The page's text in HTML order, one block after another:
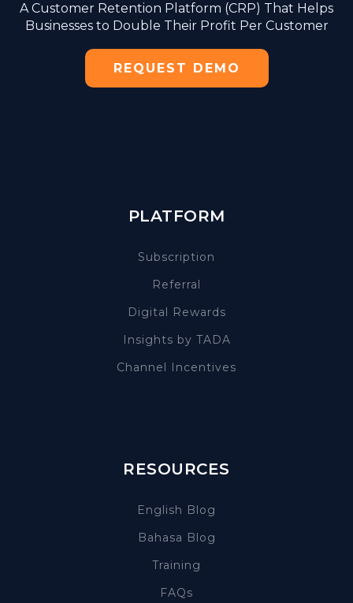
A Customer Retention Platform (CRP) That Helps
Businesses to Double Their Profit Per Customer
REQUEST DEMO
PLATFORM
Subscription
Referral
Digital Rewards
Insights by TADA
Channel Incentives
RESOURCES
English Blog
Bahasa Blog
Training
FAQs